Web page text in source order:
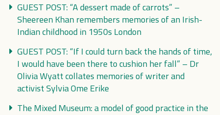
GUEST POST: “A dessert made of carrots” –
Sheereen Khan remembers memories of an Irish-
Indian childhood in 1950s London
GUEST POST: “If I could turn back the hands of time,
I would have been there to cushion her fall” – Dr
Olivia Wyatt collates memories of writer and
activist Sylvia Ome Erike
The Mixed Museum: a model of good practice in the